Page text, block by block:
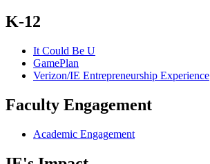
K-12
It Could Be U
GamePlan
Verizon/IE Entrepreneurship Experience
Faculty Engagement
Academic Engagement